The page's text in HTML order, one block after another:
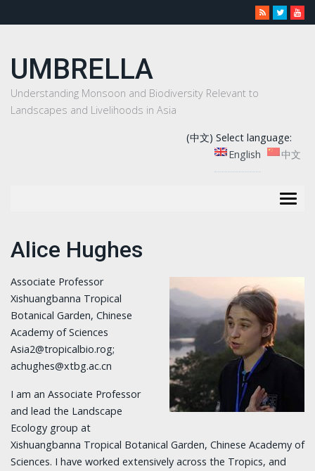
UMBRELLA
Understanding Monsoon and Biodiversity Relevant to
Landscapes and Livelihoods in Asia
(中文) Select language:
English
中文
Alice Hughes
Associate Professor
Xishuangbanna Tropical
Botanical Garden, Chinese
Academy of Sciences
Asia2@tropicalbio.rog;
achughes@xtbg.ac.cn
I am an Associate Professor
and lead the Landscape
Ecology group at
Xishuangbanna Tropical Botanical Garden, Chinese Academy of
Sciences. I have worked extensively across the Tropics, and